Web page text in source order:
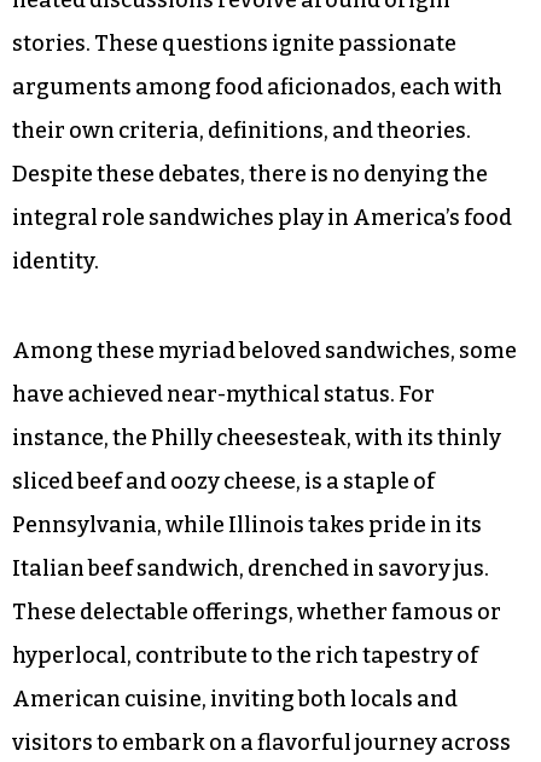
stories. These questions ignite passionate
arguments among food aficionados, each with
their own criteria, definitions, and theories.
Despite these debates, there is no denying the
integral role sandwiches play in America’s food
identity.
Among these myriad beloved sandwiches, some
have achieved near-mythical status. For
instance, the Philly cheesesteak, with its thinly
sliced beef and oozy cheese, is a staple of
Pennsylvania, while Illinois takes pride in its
Italian beef sandwich, drenched in savory jus.
These delectable offerings, whether famous or
hyperlocal, contribute to the rich tapestry of
American cuisine, inviting both locals and
visitors to embark on a flavorful journey across